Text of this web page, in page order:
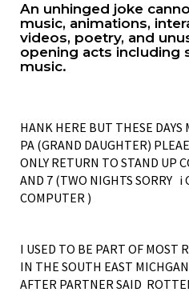
An unhinged joke
music, animations,
videos, poetry, and
opening acts including
music.
HANK HERE BUT THESE DAYS
PA (GRAND DAUGHTER)
ONLY RETURN TO STAND UP
AND 7 (TWO NIGHTS SORRY i
COMPUTER )
I USED TO BE PART OF MOST
IN THE SOUTH EAST
AFTER PARTNER SAID